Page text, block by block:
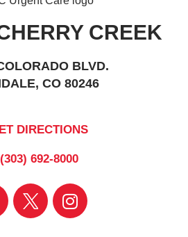
CREEK
BLVD.
CO 80246
DIRECTIONS
(303) 692-8000